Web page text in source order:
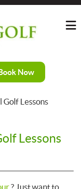
Now
Golf Lessons
Lessons
? Just want to